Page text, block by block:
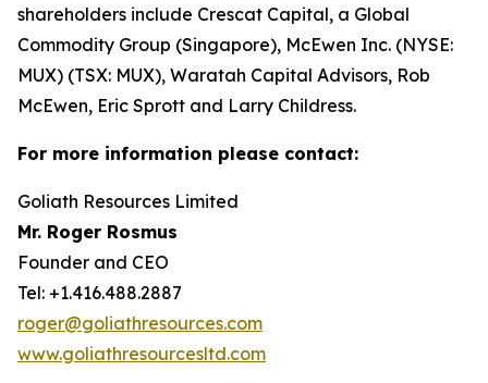
shareholders include Crescat Capital, a Global
Commodity Group (Singapore), McEwen Inc. (NYSE:
MUX) (TSX: MUX), Waratah Capital Advisors, Rob
McEwen, Eric Sprott and Larry Childress.
For more information please contact:
Goliath Resources Limited
Mr. Roger Rosmus
Founder and CEO
Tel: +1.416.488.2887
roger@goliathresources.com
www.goliathresourcesltd.com